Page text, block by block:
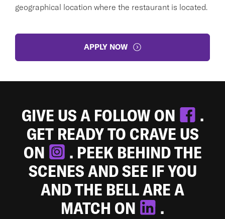
geographical location where the restaurant is located.
APPLY NOW
GIVE US A FOLLOW ON
.
GET READY TO CRAVE US
ON
. PEEK BEHIND THE
SCENES AND SEE IF YOU
AND THE BELL ARE A
MATCH ON
.